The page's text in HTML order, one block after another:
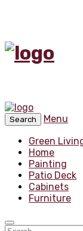
Search
Menu
Green
Home
Painting
Patio Deck
Cabinets
Furniture